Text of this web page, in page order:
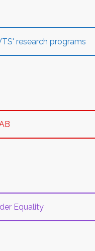
research programs
Equality